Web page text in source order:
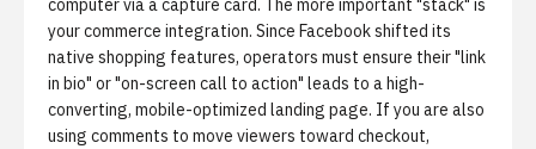
computer via a capture card. The more important "stack" is
your commerce integration. Since Facebook shifted its
native shopping features, operators must ensure their "link
in bio" or "on-screen call to action" leads to a high-
converting, mobile-optimized landing page. If you are also
using comments to move viewers toward checkout,